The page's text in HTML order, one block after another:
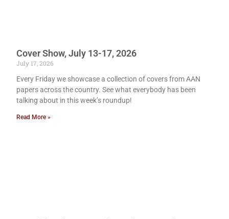
Cover Show, July 13-17, 2026
July 17, 2026
Every Friday we showcase a collection of covers from AAN
papers across the country. See what everybody has been
talking about in this week’s roundup!
Read More »